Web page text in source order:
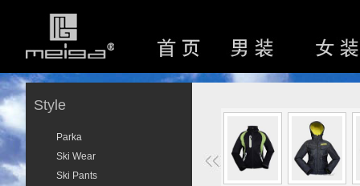
Style
Parka
Ski Wear
Ski Pants